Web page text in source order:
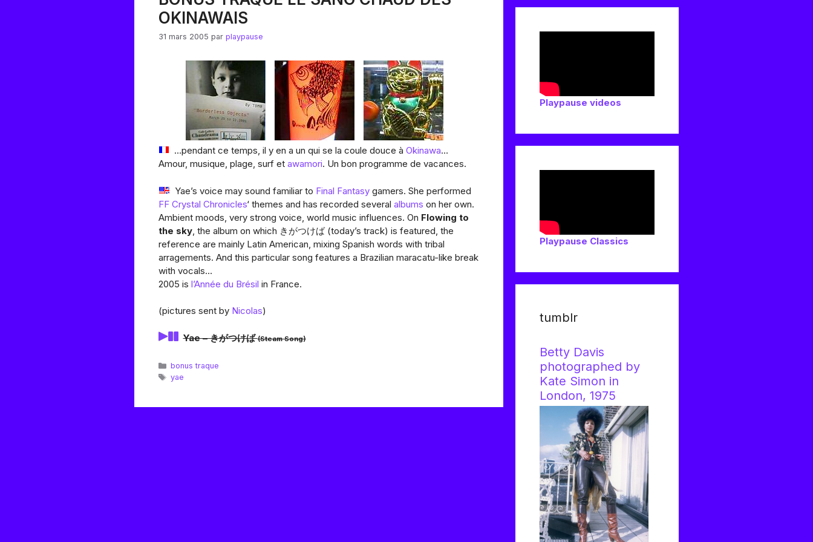
OKINAWAIS
31 mars 2005 par playpause
…pendant ce temps, il y en a un qui se la coule douce à Okinawa…
Amour, musique, plage, surf et awamori. Un bon programme de vacances.
Yae’s voice may sound familiar to Final Fantasygamers. She performed
FF Crystal Chronicles‘ themes and has recorded several albums on her own.
Ambient moods, very strong voice, world music influences. On Flowing to
the sky, the album on which きがつけば (today’s track) is featured, the
reference are mainly Latin American, mixing Spanish words with tribal
arragements. And this particular song features a Brazilian maracatu-like break
with vocals…
2005 is l’Année du Brésil in France.
(pictures sent by Nicolas)
Yae – きがつけば(Steam Song)
Catégories
bonus traque
Étiquettes
yae
Playpause videos
Playpause Classics
tumblr
Betty Davis
photographed by
Kate Simon in
London, 1975